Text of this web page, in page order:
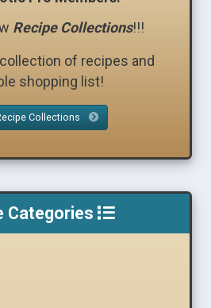
Recipe Collections!!!
of recipes and
shopping list!
Collections
Categories